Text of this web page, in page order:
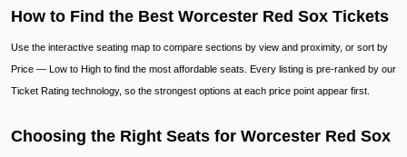
How to Find the Best Worcester Red Sox Tickets
Use the interactive seating map to compare sections by view and proximity, or sort by
Price — Low to High to find the most affordable seats. Every listing is pre-ranked by our
Ticket Rating technology, so the strongest options at each price point appear first.
Choosing the Right Seats for Worcester Red Sox